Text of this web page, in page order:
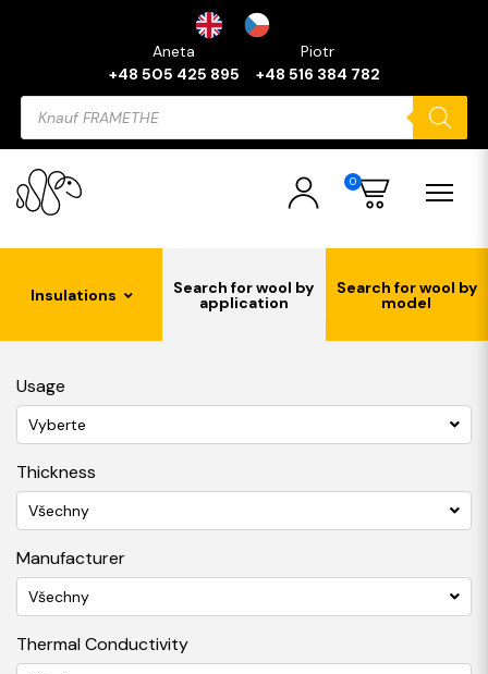
Aneta
+48 505 425 895
Piotr
+48 516 384 782
Products
search
0
Insulations Search for wool by
application
Search for wool by
model
Usage
Vyberte
Thickness
Všechny
Manufacturer
Všechny
Thermal Conductivity